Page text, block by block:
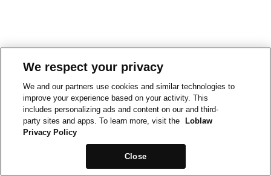
We respect your privacy
We and our partners use cookies and similar technologies to
improve your experience based on your activity. This
includes personalizing ads and content on our and third-
party sites and apps. To learn more, visit the
Loblaw
Privacy Policy
Close